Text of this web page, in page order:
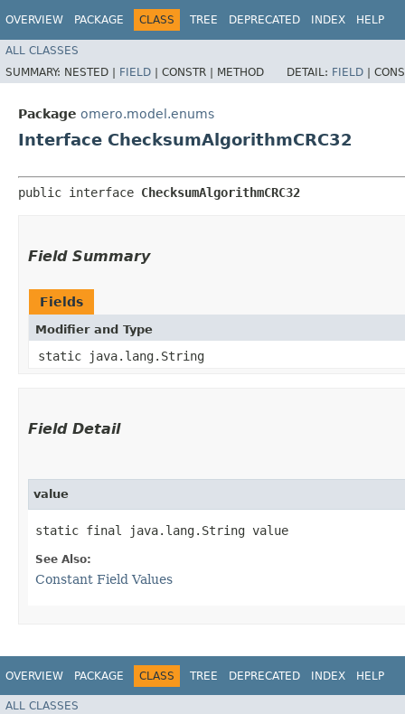
OVERVIEW PACKAGE CLASS TREE DEPRECATED INDEX HELP
ALL CLASSES
SUMMARY: NESTED | FIELD | CONSTR | METHOD DETAIL: FIELD |
Package omero.model.enums
Interface ChecksumAlgorithmCRC32
public interface ChecksumAlgorithmCRC32
Field Summary
Fields
Modifier and Type
static java.lang.String
Field Detail
value
static final java.lang.String value
See Also:
Constant Field Values
OVERVIEW PACKAGE CLASS TREE DEPRECATED INDEX HELP
ALL CLASSES